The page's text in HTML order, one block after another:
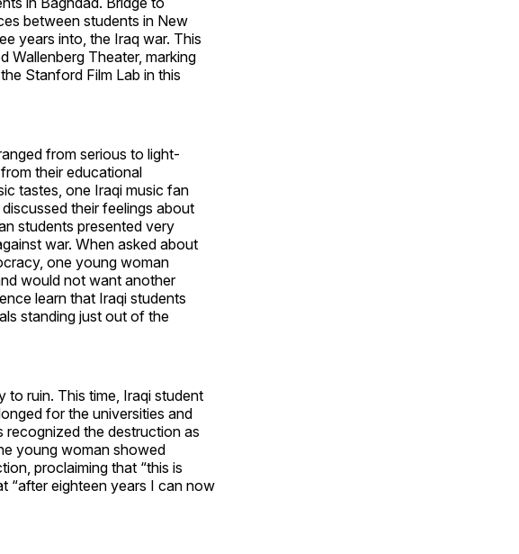
between students in New
years into, the Iraq war. This
Wallenberg Theater, marking
Stanford Film Lab in this
from serious to light-
their educational
tastes, one Iraqi music fan
their feelings about
students presented very
war. When asked about
one young woman
would not want another
learn that Iraqi students
standing just out of the
ruin. This time, Iraqi student
for the universities and
recognized the destruction as
young woman showed
proclaiming that “this is
“after eighteen years I can now